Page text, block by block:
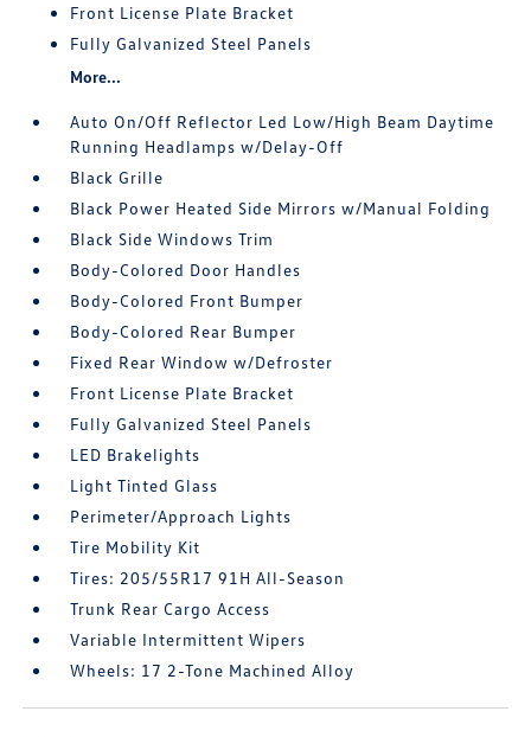
Front License Plate Bracket
Fully Galvanized Steel Panels
More...
Auto On/Off Reflector Led Low/High Beam Daytime
Running Headlamps w/Delay-Off
Black Grille
Black Power Heated Side Mirrors w/Manual Folding
Black Side Windows Trim
Body-Colored Door Handles
Body-Colored Front Bumper
Body-Colored Rear Bumper
Fixed Rear Window w/Defroster
Front License Plate Bracket
Fully Galvanized Steel Panels
LED Brakelights
Light Tinted Glass
Perimeter/Approach Lights
Tire Mobility Kit
Tires: 205/55R17 91H All-Season
Trunk Rear Cargo Access
Variable Intermittent Wipers
Wheels: 17 2-Tone Machined Alloy